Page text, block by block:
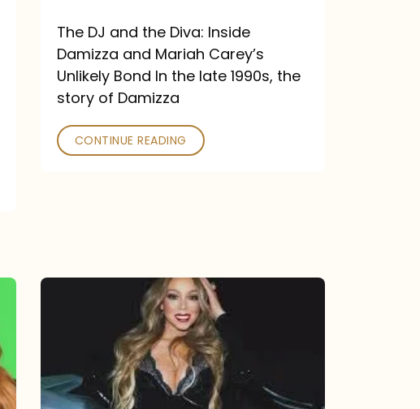
Bond
The DJ and the Diva: Inside
Damizza and Mariah Carey’s
Unlikely Bond In the late 1990s, the
story of Damizza
CONTINUE READING
Type
Dangerous